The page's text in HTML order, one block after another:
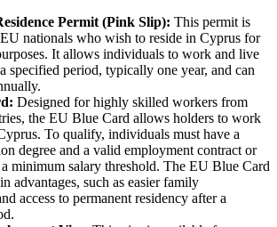
Permit (Pink Slip): This permit is
nationals who wish to reside in Cyprus for
It allows individuals to work and live
specified period, typically one year, and can
Designed for highly skilled workers from
the EU Blue Card allows holders to work
To qualify, individuals must have a
degree and a valid employment contract or
minimum salary threshold. The EU Blue Card
advantages, such as easier family
access to permanent residency after a